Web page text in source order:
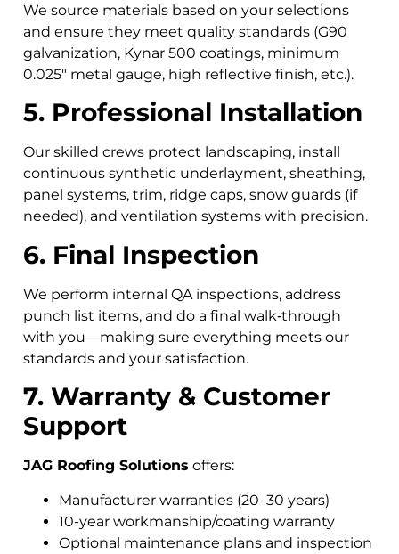
We source materials based on your selections
and ensure they meet quality standards (G90
galvanization, Kynar 500 coatings, minimum
0.025″ metal gauge, high reflective finish, etc.).
5. Professional Installation
Our skilled crews protect landscaping, install
continuous synthetic underlayment, sheathing,
panel systems, trim, ridge caps, snow guards (if
needed), and ventilation systems with precision.
6. Final Inspection
We perform internal QA inspections, address
punch list items, and do a final walk‑through
with you—making sure everything meets our
standards and your satisfaction.
7. Warranty & Customer
Support
JAG Roofing Solutions offers:
Manufacturer warranties (20–30 years)
10-year workmanship/coating warranty
Optional maintenance plans and inspection